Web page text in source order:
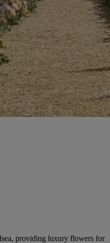
providing luxury flowers for